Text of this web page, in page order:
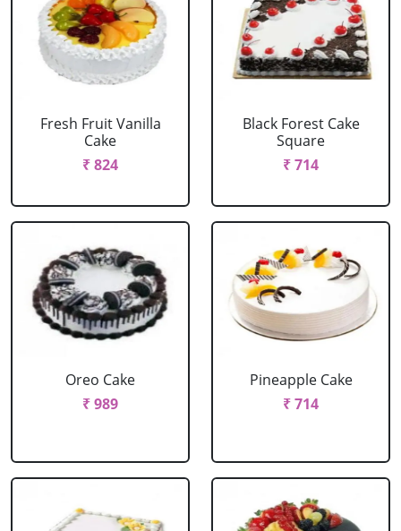
Fresh Fruit Vanilla
Cake
₹ 824
Black Forest Cake
Square
₹ 714
Oreo Cake
₹ 989
Pineapple Cake
₹ 714